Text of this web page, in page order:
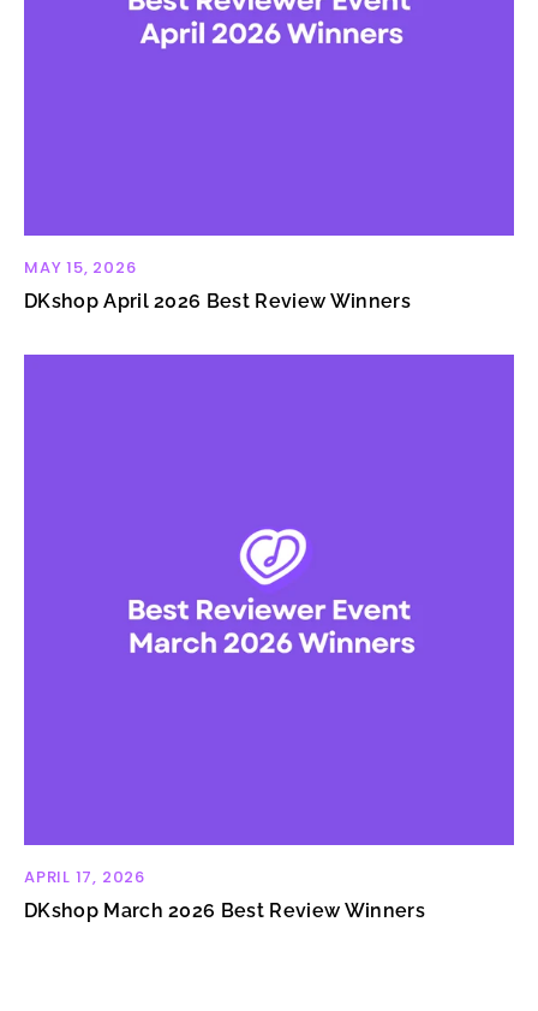
MAY 15, 2026
DKshop April 2026 Best Review Winners
APRIL 17, 2026
DKshop March 2026 Best Review Winners